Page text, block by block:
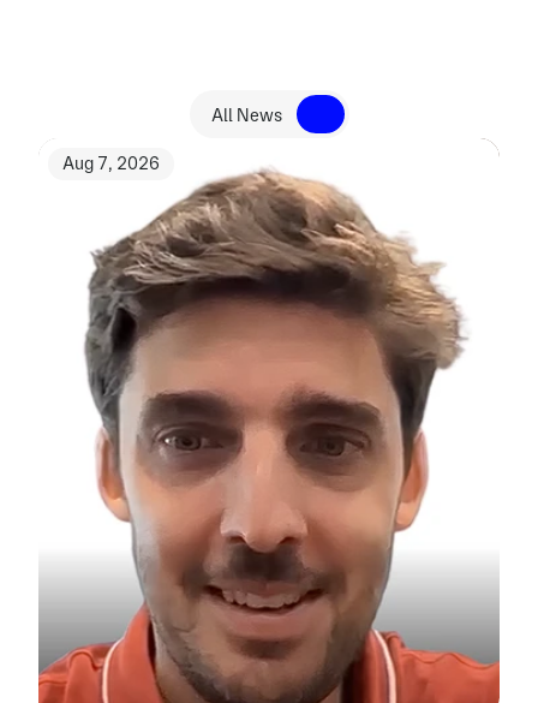
All News
Aug 7, 2026